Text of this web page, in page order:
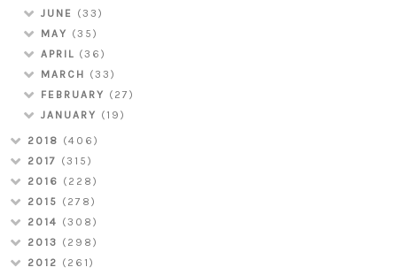
JUNE
(33)
MAY (35)
APRIL (36)
MARCH (33)
FEBRUARY (27)
JANUARY (19)
2018 (406)
2017 (315)
2016 (228)
2015 (278)
2014 (308)
2013 (298)
2012 (261)